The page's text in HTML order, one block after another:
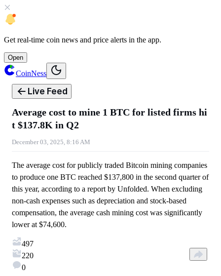
Get real-time coin news and price alerts in the app.
Open
CoinNess
Live Feed
Average cost to mine 1 BTC for listed firms hi
t $137.8K in Q2
December 03, 2025, 8:16 AM
The average cost for publicly traded Bitcoin mining companies
to produce one BTC reached $137,800 in the second quarter of
this year, according to a report by Unfolded. When excluding
non-cash expenses such as depreciation and stock-based
compensation, the average cash mining cost was significantly
lower at $74,600.
497
220
0